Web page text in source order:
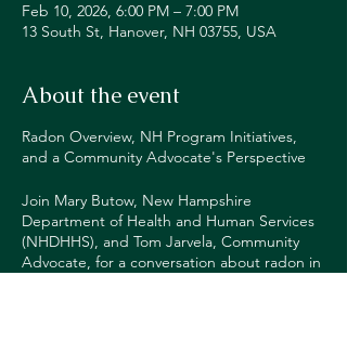
Feb 10, 2026, 6:00 PM – 7:00 PM
13 South St, Hanover, NH 03755, USA
About the event
Radon Overview, NH Program Initiatives,
and a Community Advocate's Perspective
Join Mary Butow, New Hampshire
Department of Health and Human Services
(NHDHHS), and Tom Jarvela, Community
Advocate, for a conversation about radon in